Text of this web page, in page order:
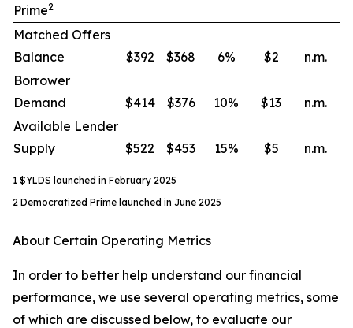
Prime2
Matched Offers
Balance
$392 $368 6% $2
n.m.
Borrower
Demand
$414 $376 10% $13
n.m.
Available Lender
Supply
$522 $453 15% $5 n.m.
1 $YLDS launched in February 2025
2 Democratized Prime launched in June 2025
About Certain Operating Metrics
In order to better help understand our financial
performance, we use several operating metrics, some
of which are discussed below, to evaluate our